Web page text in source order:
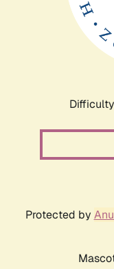
Protected by